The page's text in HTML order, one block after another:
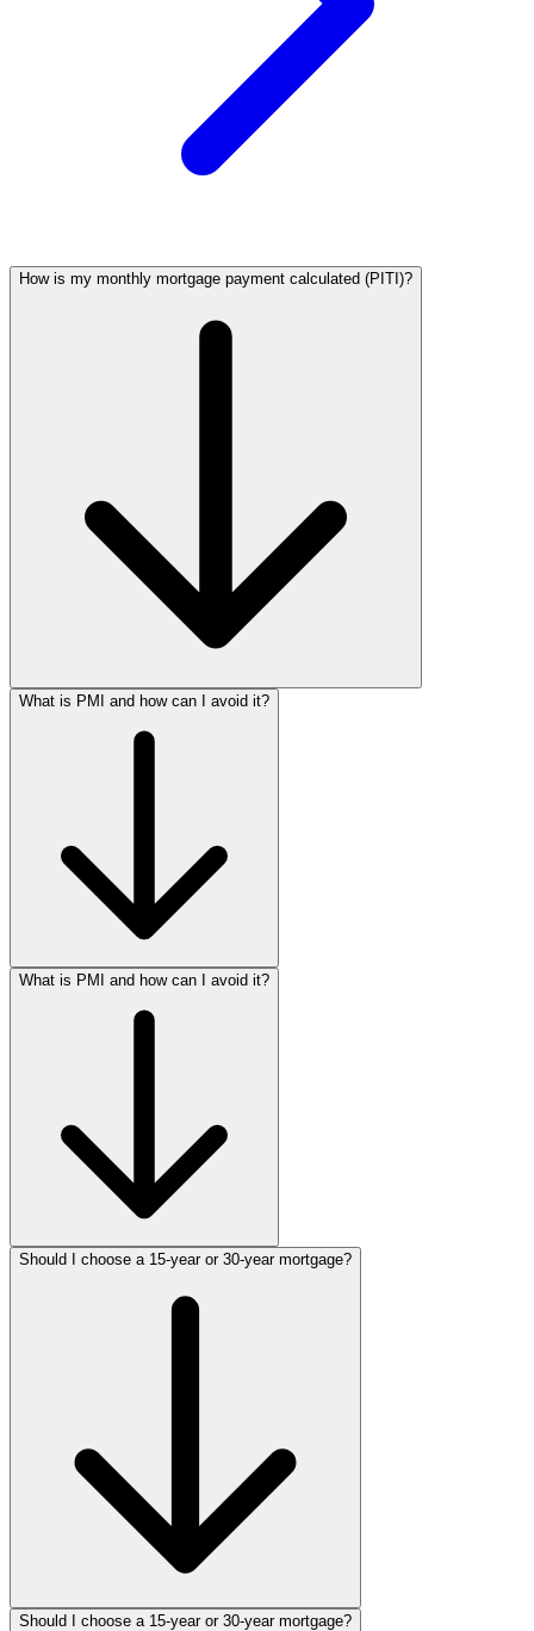
How is my monthly mortgage payment calculated (PITI)?
What is PMI and how can I avoid it?
What is PMI and how can I avoid it?
Should I choose a 15-year or 30-year mortgage?
Should I choose a 15-year or 30-year mortgage?